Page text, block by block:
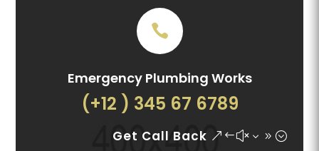
Emergency Plumbing Works
(+12 ) 345 67 6789
Get Call Back